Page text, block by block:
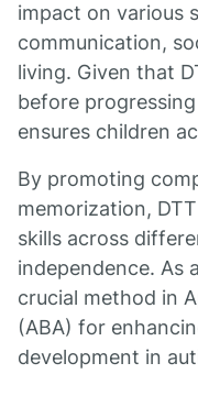
impact on various
communication,
living. Given that
before
ensures children
By promoting
memorization,
skills across
independence. As
crucial method in
(ABA) for
development in